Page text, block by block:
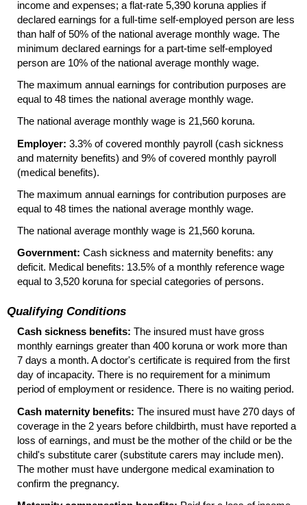
income and expenses; a flat-rate 5,390 koruna applies if
declared earnings for a full-time self-employed person are less
than half of 50% of the national average monthly wage. The
minimum declared earnings for a part-time self-employed
person are 10% of the national average monthly wage.
The maximum annual earnings for contribution purposes are
equal to 48 times the national average monthly wage.
The national average monthly wage is 21,560 koruna.
Employer: 3.3% of covered monthly payroll (cash sickness
and maternity benefits) and 9% of covered monthly payroll
(medical benefits).
The maximum annual earnings for contribution purposes are
equal to 48 times the national average monthly wage.
The national average monthly wage is 21,560 koruna.
Government: Cash sickness and maternity benefits: any
deficit. Medical benefits: 13.5% of a monthly reference wage
equal to 3,520 koruna for special categories of persons.
Qualifying Conditions
Cash sickness benefits: The insured must have gross
monthly earnings greater than 400 koruna or work more than
7 days a month. A doctor's certificate is required from the first
day of incapacity. There is no requirement for a minimum
period of employment or residence. There is no waiting period.
Cash maternity benefits: The insured must have 270 days of
coverage in the 2 years before childbirth, must have reported a
loss of earnings, and must be the mother of the child or be the
child's substitute carer (substitute carers may include men).
The mother must have undergone medical examination to
confirm the pregnancy.